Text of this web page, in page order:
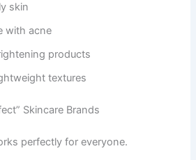
skin
with acne
products
textures
Skincare Brands
perfectly for everyone.